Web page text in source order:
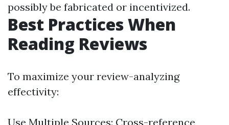
possibly be fabricated or incentivized.
Best Practices When
Reading Reviews
To maximize your review-analyzing
effectivity:
Use Multiple Sources: Cross-reference